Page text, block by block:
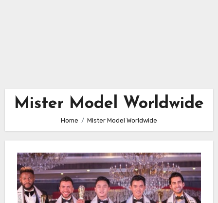
Mister Model Worldwide
Home Mister Model Worldwide